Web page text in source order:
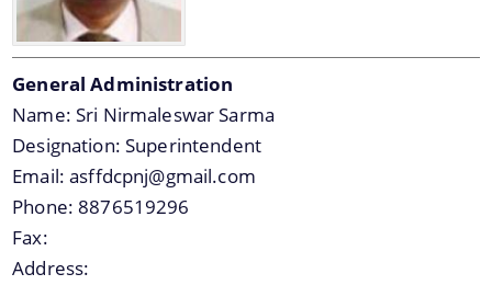
General Administration
Name:Sri Nirmaleswar Sarma
Designation:Superintendent
Email:asffdcpnj@gmail.com
Phone: 8876519296
Fax:
Address: